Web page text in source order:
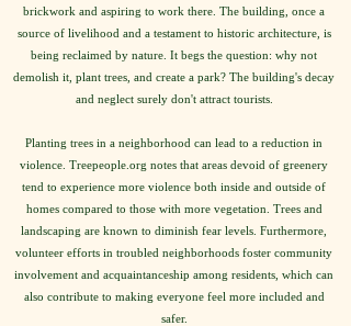
brickwork and aspiring to work there. The building, once a
source of livelihood and a testament to historic architecture, is
being reclaimed by nature. It begs the question: why not
demolish it, plant trees, and create a park? The building's decay
and neglect surely don't attract tourists.
Planting trees in a neighborhood can lead to a reduction in
violence. Treepeople.org notes that areas devoid of greenery
tend to experience more violence both inside and outside of
homes compared to those with more vegetation. Trees and
landscaping are known to diminish fear levels. Furthermore,
volunteer efforts in troubled neighborhoods foster community
involvement and acquaintanceship among residents, which can
also contribute to making everyone feel more included and
safer.